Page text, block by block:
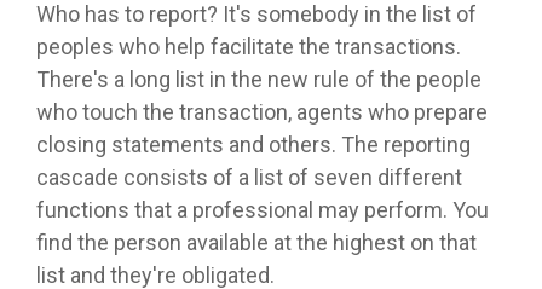
Who has to report? It's somebody in the list of
peoples who help facilitate the transactions.
There's a long list in the new rule of the people
who touch the transaction, agents who prepare
closing statements and others. The reporting
cascade consists of a list of seven different
functions that a professional may perform. You
find the person available at the highest on that
list and they're obligated.